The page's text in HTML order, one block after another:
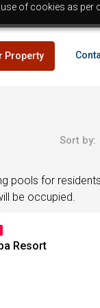
of cookies as per
Property
Sort by:
pools for
be occupied.
Resort